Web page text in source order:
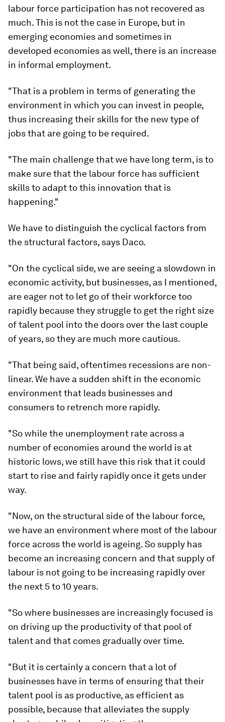
labour force participation has not recovered as
much. This is not the case in Europe, but in
emerging economies and sometimes in
developed economies as well, there is an increase
in informal employment.
"That is a problem in terms of generating the
environment in which you can invest in people,
thus increasing their skills for the new type of
jobs that are going to be required.
"The main challenge that we have long term, is to
make sure that the labour force has sufficient
skills to adapt to this innovation that is
happening."
We have to distinguish the cyclical factors from
the structural factors, says Daco.
"On the cyclical side, we are seeing a slowdown in
economic activity, but businesses, as I mentioned,
are eager not to let go of their workforce too
rapidly because they struggle to get the right size
of talent pool into the doors over the last couple
of years, so they are much more cautious.
"That being said, oftentimes recessions are non-
linear. We have a sudden shift in the economic
environment that leads businesses and
consumers to retrench more rapidly.
"So while the unemployment rate across a
number of economies around the world is at
historic lows, we still have this risk that it could
start to rise and fairly rapidly once it gets under
way.
"Now, on the structural side of the labour force,
we have an environment where most of the labour
force across the world is ageing. So supply has
become an increasing concern and that supply of
labour is not going to be increasing rapidly over
the next 5 to 10 years.
"So where businesses are increasingly focused is
on driving up the productivity of that pool of
talent and that comes gradually over time.
"But it is certainly a concern that a lot of
businesses have in terms of ensuring that their
talent pool is as productive, as efficient as
possible, because that alleviates the supply